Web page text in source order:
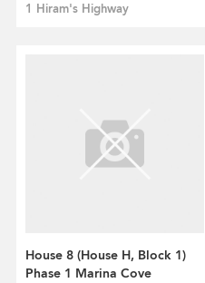
1 Hiram's Highway
House 8 (House H, Block 1)
Phase 1 Marina Cove